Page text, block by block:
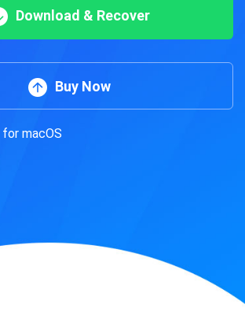
Download & Recover
Buy Now
macOS